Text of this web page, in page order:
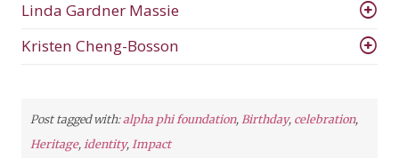
Linda Gardner Massie
Kristen Cheng-Bosson
Post tagged with:alpha phi foundation, Birthday, celebration,
Heritage, identity, Impact